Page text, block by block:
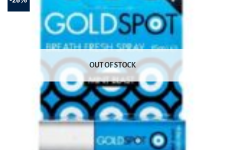
OUT OF STOCK